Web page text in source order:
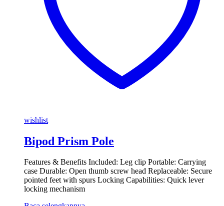
wishlist
Bipod Prism Pole
Features & Benefits Included: Leg clip Portable: Carrying
case Durable: Open thumb screw head Replaceable: Secure
pointed feet with spurs Locking Capabilities: Quick lever
locking mechanism